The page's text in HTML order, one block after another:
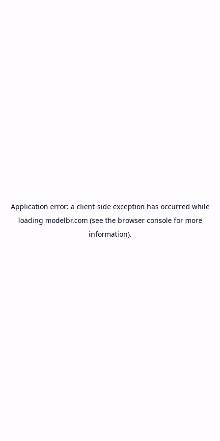
Application error: a client-side exception has occurred while
loading modelbr.com (see the browser consolefor more
information).